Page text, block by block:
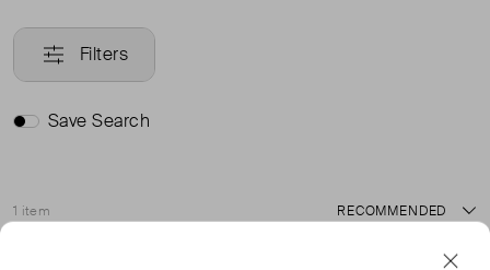
Filters
Save Search
1 item
Sort